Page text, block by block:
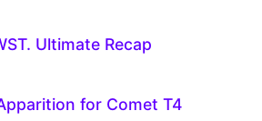
Ultimate Recap
for Comet T4